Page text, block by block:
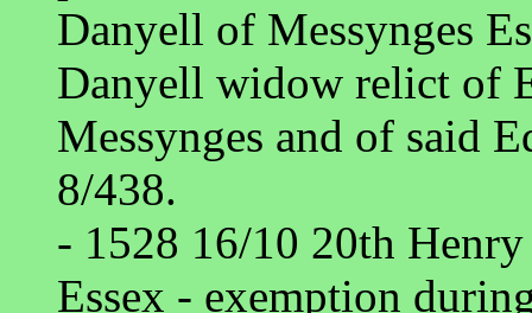
Danyell of Messynges
Danyell widow relict of
Messynges and of said
8/438.
- 1528 16/10 20th
Essex - exemption